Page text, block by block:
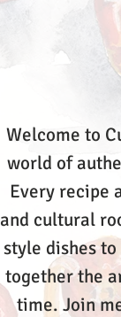
Welcome to
world of
Every recipe
and cultural
style dishes
together the
time. Join